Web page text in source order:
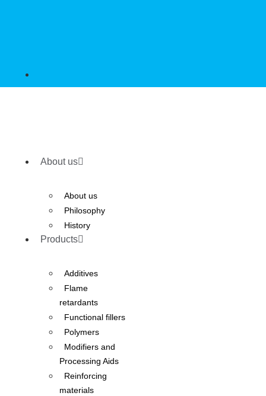
About us
About us
Philosophy
History
Products
Additives
Flame
retardants
Functional fillers
Polymers
Modifiers and
Processing Aids
Reinforcing
materials